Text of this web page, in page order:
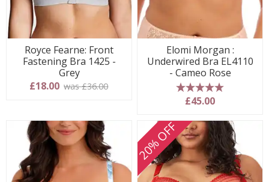
Royce Fearne: Front
Fastening Bra 1425 -
Grey
£18.00 was £36.00
Elomi Morgan :
Underwired Bra EL4110
- Cameo Rose
5 stars
£45.00
20% OFF